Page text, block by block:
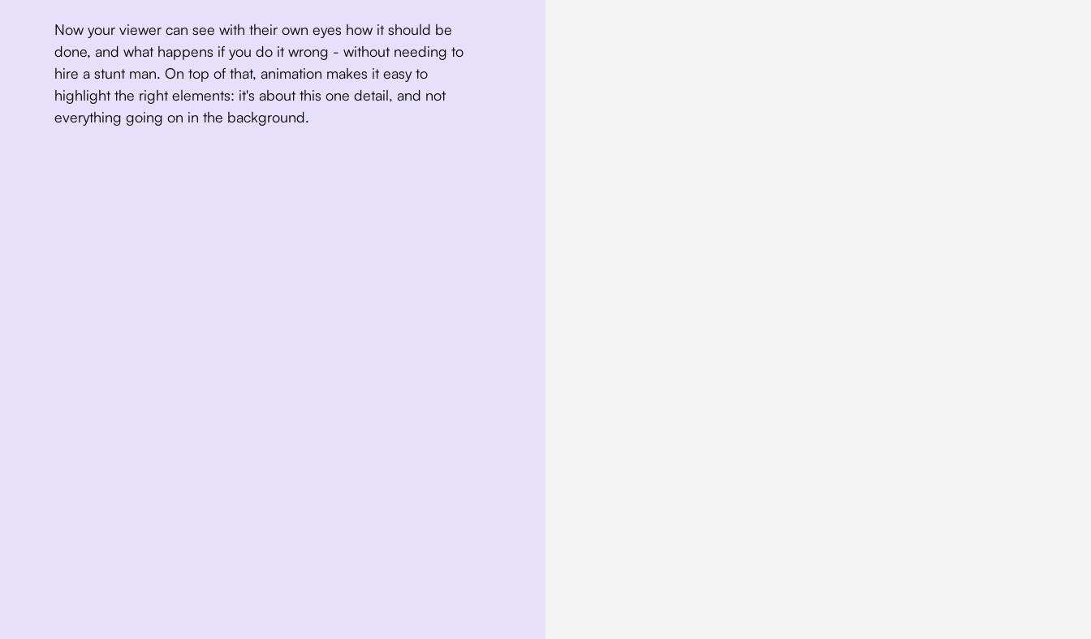
Now your viewer can see with their own eyes how it should be
done, and what happens if you do it wrong - without needing to
hire a stunt man. On top of that, animation makes it easy to
highlight the right elements: it's about this one detail, and not
everything going on in the background.